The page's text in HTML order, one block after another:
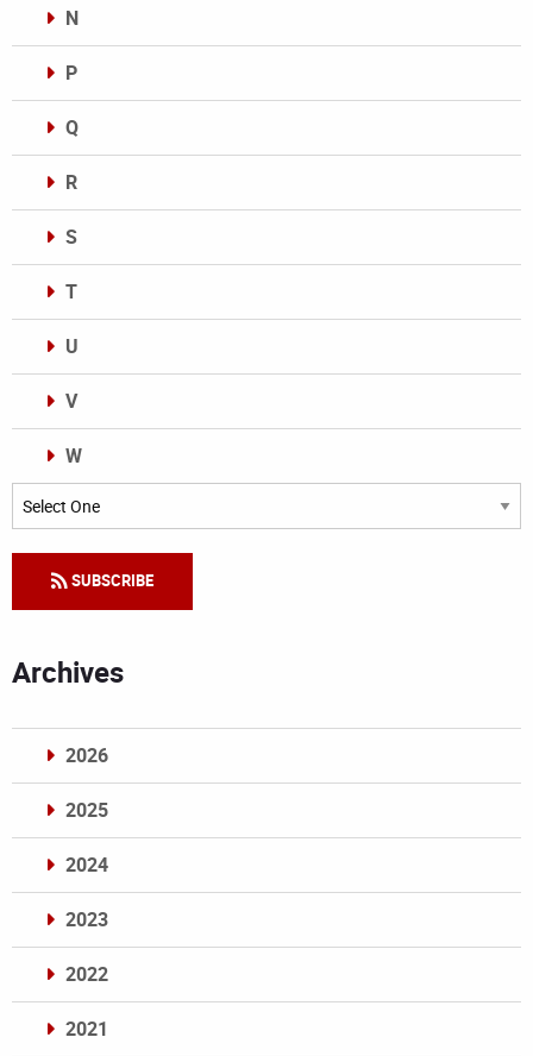
N
P
Q
R
S
T
U
V
W
Categories
SUBSCRIBE
Archives
2026
2025
2024
2023
2022
2021